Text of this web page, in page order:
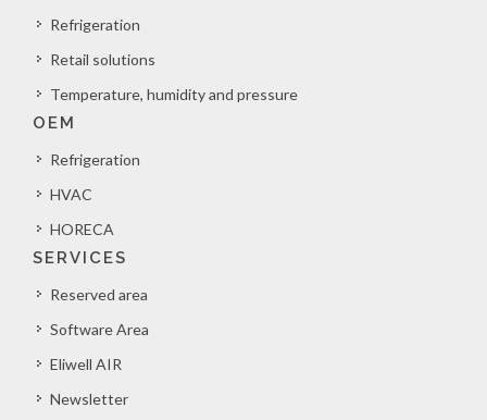
Refrigeration
Retail solutions
Temperature, humidity and pressure
OEM
Refrigeration
HVAC
HORECA
SERVICES
Reserved area
Software Area
Eliwell AIR
Newsletter